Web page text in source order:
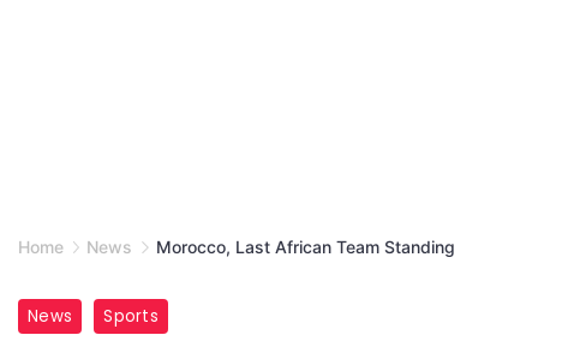
Home News Morocco, Last African Team Standing
News Sports